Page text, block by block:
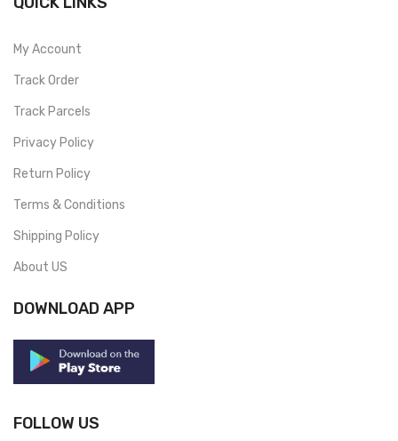
My Account
Track Order
Track Parcels
Privacy Policy
Return Policy
Terms & Conditions
Shipping Policy
About US
DOWNLOAD APP
FOLLOW US